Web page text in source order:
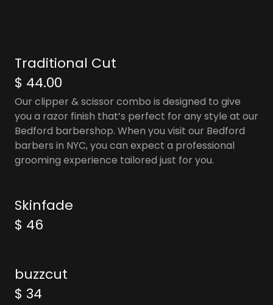
Traditional Cut
$ 44.00
Our clipper & scissor combo is designed to give
you a razor finish that’s perfect for any style at our
Bedford barbershop. When you visit our Bedford
barbers in NYC, you can expect a professional
grooming experience tailored just for you.
Skinfade
$ 46
buzzcut
$ 34